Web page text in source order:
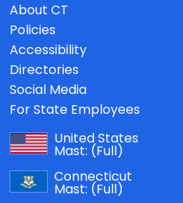
About CT
Policies
Accessibility
Directories
Social Media
For State Employees
United States
Mast: (Full)
Connecticut
Mast: (Full)